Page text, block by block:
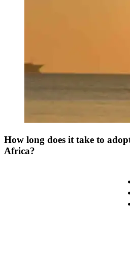
How long does it take to
Africa?